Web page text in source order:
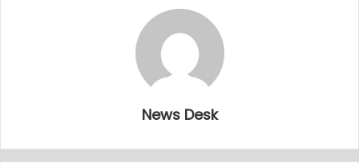
News Desk